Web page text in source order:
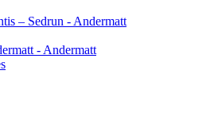
– Sedrun - Andermatt
- Andermatt